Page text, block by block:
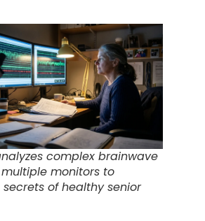
complex brainwave
monitors to
of healthy senior